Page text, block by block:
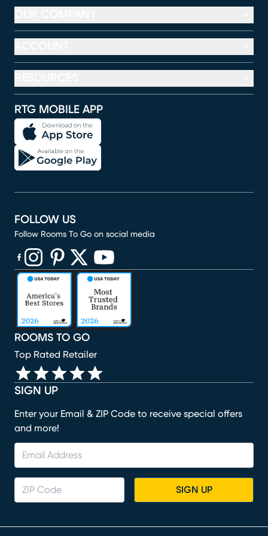
RTG MOBILE APP
SIGN UP
Enter your Email & ZIP Code to receive special offers
and more!
SIGN UP
ROOMS TO GO
Top Rated Retailer
FOLLOW US
Follow Rooms To Go on social media
(opens in new window)
(opens in new window)
(opens in new window)
(opens in new window)
(opens in new window)